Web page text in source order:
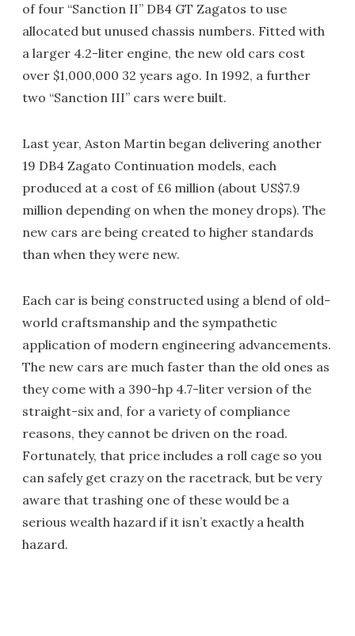
of four “Sanction II” DB4 GT Zagatos to use
allocated but unused chassis numbers. Fitted with
a larger 4.2-liter engine, the new old cars cost
over $1,000,000 32 years ago. In 1992, a further
two “Sanction III” cars were built.
Last year, Aston Martin began delivering another
19 DB4 Zagato Continuation models, each
produced at a cost of £6 million (about US$7.9
million depending on when the money drops). The
new cars are being created to higher standards
than when they were new.
Each car is being constructed using a blend of old-
world craftsmanship and the sympathetic
application of modern engineering advancements.
The new cars are much faster than the old ones as
they come with a 390-hp 4.7-liter version of the
straight-six and, for a variety of compliance
reasons, they cannot be driven on the road.
Fortunately, that price includes a roll cage so you
can safely get crazy on the racetrack, but be very
aware that trashing one of these would be a
serious wealth hazard if it isn’t exactly a health
hazard.